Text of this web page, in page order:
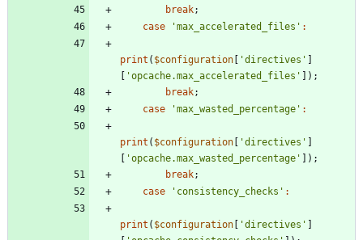
break;
case
'max_accelerated_files' :
print ( $configuration [ 'directives' ]
[ 'opcache.max_accelerated_files' ]);
break;
case
'max_wasted_percentage' :
print ( $configuration [ 'directives' ]
[ 'opcache.max_wasted_percentage' ]);
break;
case
'consistency_checks' :
print ( $configuration [ 'directives' ]